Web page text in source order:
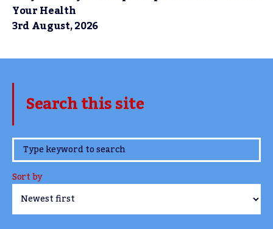
Your Health
3rd August, 2026
Search this site
www.TheCork.ie
Sort by